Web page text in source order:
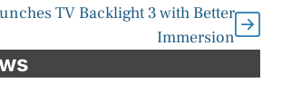
TV Backlight 3 with Better
Immersion